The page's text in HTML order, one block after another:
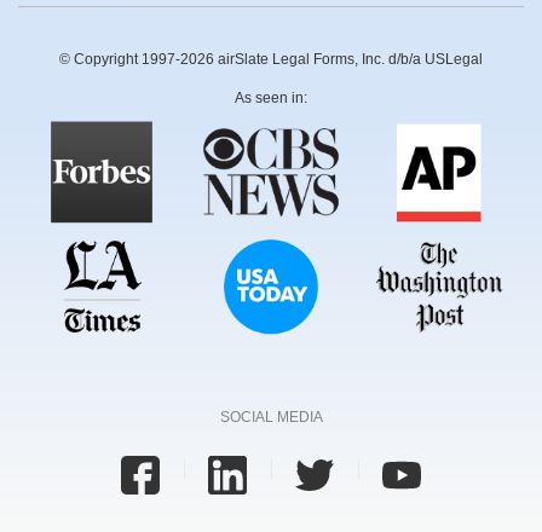
© Copyright 1997-2026 airSlate Legal Forms, Inc. d/b/a USLegal
As seen in:
SOCIAL MEDIA